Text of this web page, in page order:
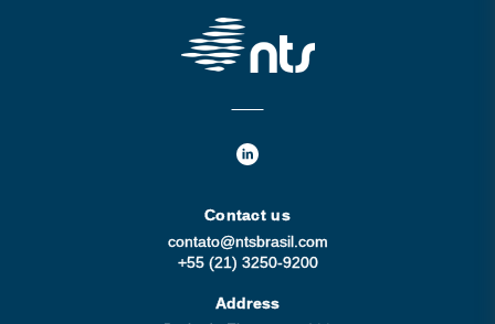
Contact us
contato@ntsbrasil.com
+55 (21) 3250-9200
Address